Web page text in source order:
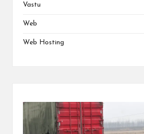
Vastu
Web
Web Hosting